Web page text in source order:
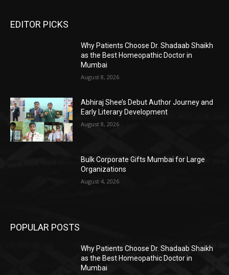
EDITOR PICKS
Why Patients Choose Dr. Shadaab Shaikh
as the Best Homeopathic Doctor in
Mumbai
August 8, 2026
Abhiraj Shee’s Debut Author Journey and
Early Literary Development
August 8, 2026
Bulk Corporate Gifts Mumbai for Large
Organizations
August 4, 2026
POPULAR POSTS
Why Patients Choose Dr. Shadaab Shaikh
as the Best Homeopathic Doctor in
Mumbai